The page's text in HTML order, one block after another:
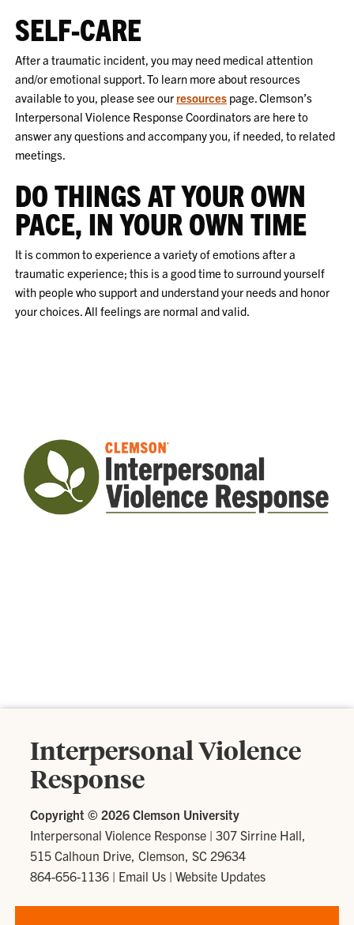
SELF-CARE
After a traumatic incident, you may need medical attention
and/or emotional support. To learn more about resources
available to you, please see our resources page. Clemson’s
Interpersonal Violence Response Coordinators are here to
answer any questions and accompany you, if needed, to related
meetings.
DO THINGS AT YOUR OWN
PACE, IN YOUR OWN TIME
It is common to experience a variety of emotions after a
traumatic experience; this is a good time to surround yourself
with people who support and understand your needs and honor
your choices. All feelings are normal and valid.
Interpersonal Violence
Response
Copyright © 2026 Clemson University
Interpersonal Violence Response |307 Sirrine Hall,
515 Calhoun Drive, Clemson, SC 29634
864-656-1136 | Email Us |Website Updates